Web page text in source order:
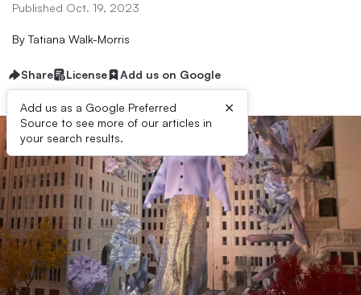
Published Oct. 19, 2023
By Tatiana Walk-Morris
Share License Add us on Google
Add us as a Google Preferred
Source to see more of our articles in
your search results.
×